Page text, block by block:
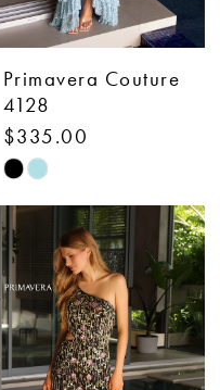
Primavera Couture
4128
$335.00
Skip
Color
List
#2fa3db2c64
to
end